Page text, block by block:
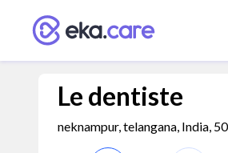
Le dentiste
neknampur, telangana, India,